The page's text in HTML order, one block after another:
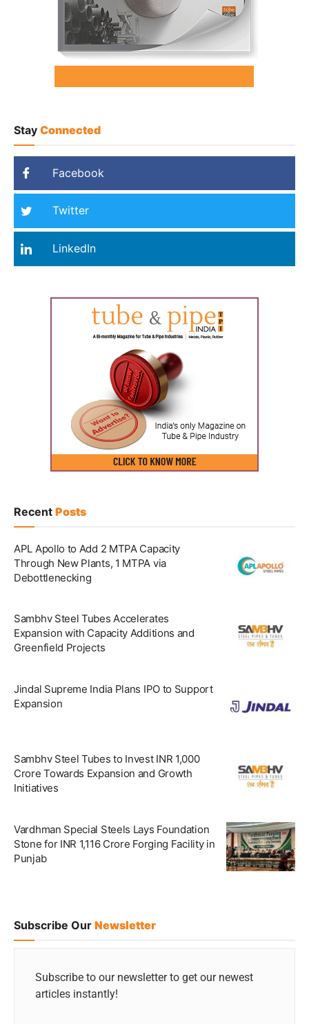
Stay Connected
Facebook
Twitter
LinkedIn
Recent Posts
APL Apollo to Add 2 MTPA Capacity
Through New Plants, 1 MTPA via
Debottlenecking
Sambhv Steel Tubes Accelerates
Expansion with Capacity Additions and
Greenfield Projects
Jindal Supreme India Plans IPO to Support
Expansion
Sambhv Steel Tubes to Invest INR 1,000
Crore Towards Expansion and Growth
Initiatives
Vardhman Special Steels Lays Foundation
Stone for INR 1,116 Crore Forging Facility in
Punjab
Subscribe Our Newsletter
Subscribe to our newsletter to get our newest
articles instantly!